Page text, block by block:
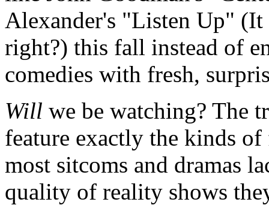
Alexander's "Listen Up"
right?) this fall instead of
comedies with fresh,
Will we be watching? The
feature exactly the kinds
most sitcoms and dramas
quality of reality shows